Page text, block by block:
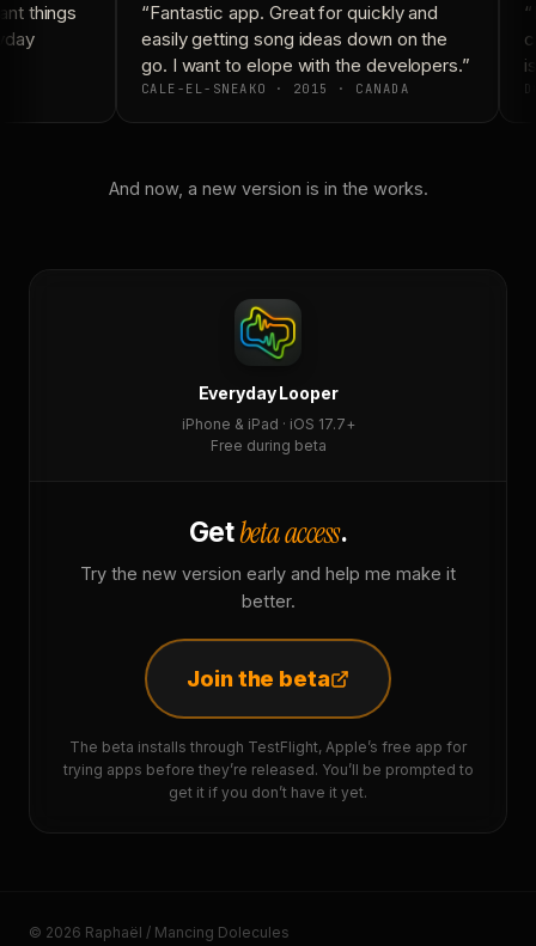
things
“Fantastic app. Great for quickly and
easily getting song ideas down on the
go. I want to elope with the developers.”
CALE-EL-SNEAKO · 2015 · CANADA
And now, a new version is in the works.
Everyday Looper
iPhone & iPad · iOS 17.7+
Free during beta
Getbeta access.
Try the new version early and help me make it
better.
Join the beta
The beta installs through TestFlight, Apple’s free app for
trying apps before they’re released. You’ll be prompted to
get it if you don’t have it yet.
© 2026 Raphaël / Mancing Dolecules